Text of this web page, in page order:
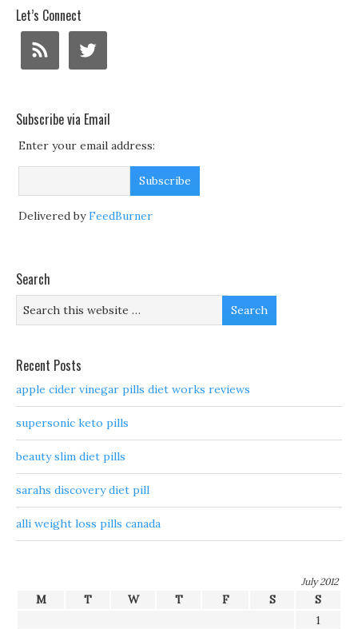
Let’s Connect
Subscribe via Email
Enter your email address:
Delivered byFeedBurner
Search
Recent Posts
apple cider vinegar pills diet works reviews
supersonic keto pills
beauty slim diet pills
sarahs discovery diet pill
alli weight loss pills canada
July 2012
M T W T F S
S
1